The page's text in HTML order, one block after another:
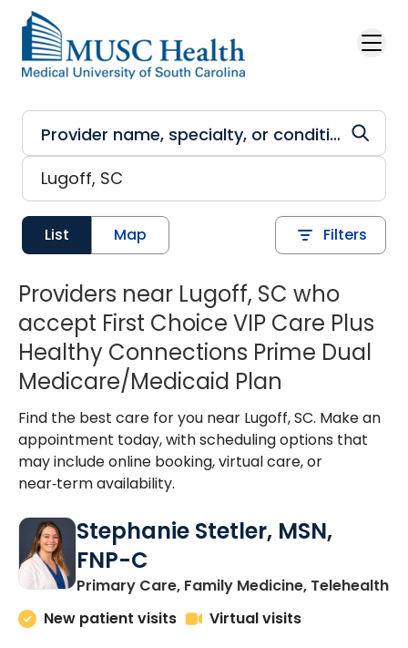
Skip to main content
List Map Filters
Providers near Lugoff, SC who
accept First Choice VIP Care Plus
Healthy Connections Prime Dual
Medicare/Medicaid Plan
Find the best care for you near Lugoff, SC. Make an
appointment today, with scheduling options that
may include online booking, virtual care, or
near‑term availability.
Stephanie Stetler, MSN,
FNP-C
Primary Care, Family Medicine, Telehealthin
New patient visits
Virtual visits